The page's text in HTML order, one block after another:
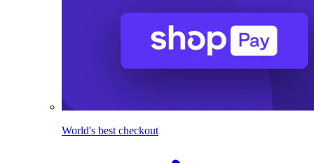
World's best checkout